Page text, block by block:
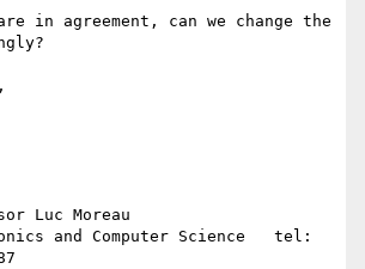
in agreement, can we change the
Luc Moreau
and Computer Science   tel: